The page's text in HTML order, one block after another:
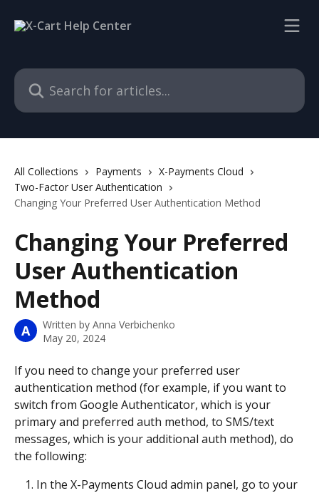
Search for articles...
All Collections Payments
X-Payments Cloud
Two-Factor User Authentication
Changing Your Preferred User Authentication Method
Changing Your Preferred
User Authentication
Method
A Written by Anna Verbichenko
May 20, 2024
If you need to change your preferred user
authentication method (for example, if you want to
switch from Google Authenticator, which is your
primary and preferred auth method, to SMS/text
messages, which is your additional auth method), do
the following:
In the X-Payments Cloud admin panel, go to your